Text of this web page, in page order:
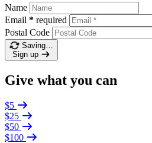
Name
Email * required
Postal Code
Saving…
Sign up
Give what you can
$5
$25
$50
$100